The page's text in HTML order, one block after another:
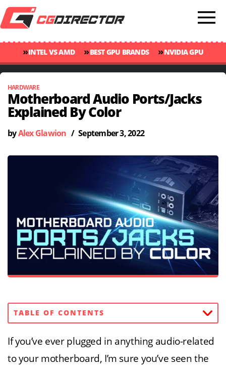
»INTEL VS AMD »BEST GPU BRANDS »NVIDIA GPU
RANKINGS
»GPU TEMP GUIDE »CINEBENCH 2024 SCORES
HARDWARE
Motherboard Audio Ports/Jacks
Explained By Color
byAlex Glawion / September 3, 2022
TABLE OF CONTENTS
If you’ve ever plugged in anything audio-related
to your motherboard, I’m sure you’ve seen the